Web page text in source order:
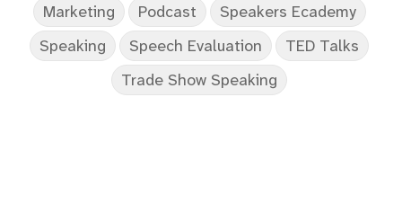
Marketing
Podcast
Speakers Ecademy
Speaking
Speech Evaluation
TED Talks
Trade Show Speaking